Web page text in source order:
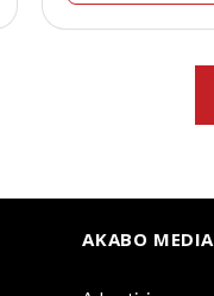
AKABO MEDIA